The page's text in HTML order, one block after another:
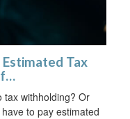
Tax
tax withholding? Or
to pay estimated